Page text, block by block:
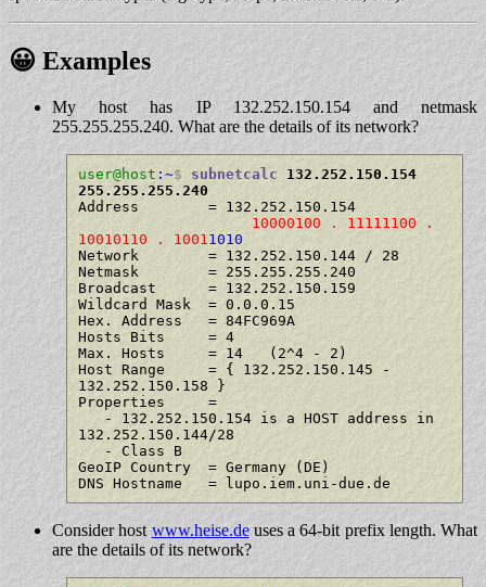
😀 Examples
My host has IP 132.252.150.154 and netmask
255.255.255.240. What are the details of its network?
user@host :~$ subnetcalc 132.252.150.154
255.255.255.240
Address        = 132.252.150.154
10000100 . 11111100 .
10010110 . 1001 1010
Network        = 132.252.150.144 / 28
Netmask        = 255.255.255.240
Broadcast      = 132.252.150.159
Wildcard Mask  = 0.0.0.15
Hex. Address   = 84FC969A
Hosts Bits     = 4
Max. Hosts     = 14   (2^4 - 2)
Host Range     = { 132.252.150.145 -
132.252.150.158 }
Properties     =
132.252.150.144/28
   - Class B
GeoIP Country  = Germany (DE)
DNS Hostname   = lupo.iem.uni-due.de
Consider host www.heise.deuses a 64-bit prefix length. What
are the details of its network?